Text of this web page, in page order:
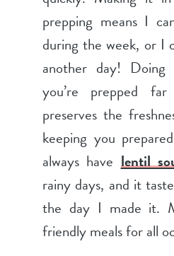
prepping means I
during the week, or I
another day!
you’re prepped
preserves the
keeping you
always have lentil
rainy days, and it
the day I made it.
friendly meals for all